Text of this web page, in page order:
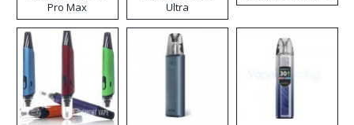
Pro Max
Ultra